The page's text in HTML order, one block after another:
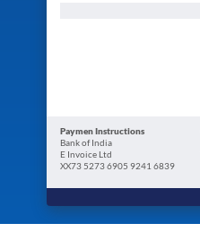
Paymen Instructions
Bank of India
E Invoice Ltd
XX73 5273 6905 9241 6839